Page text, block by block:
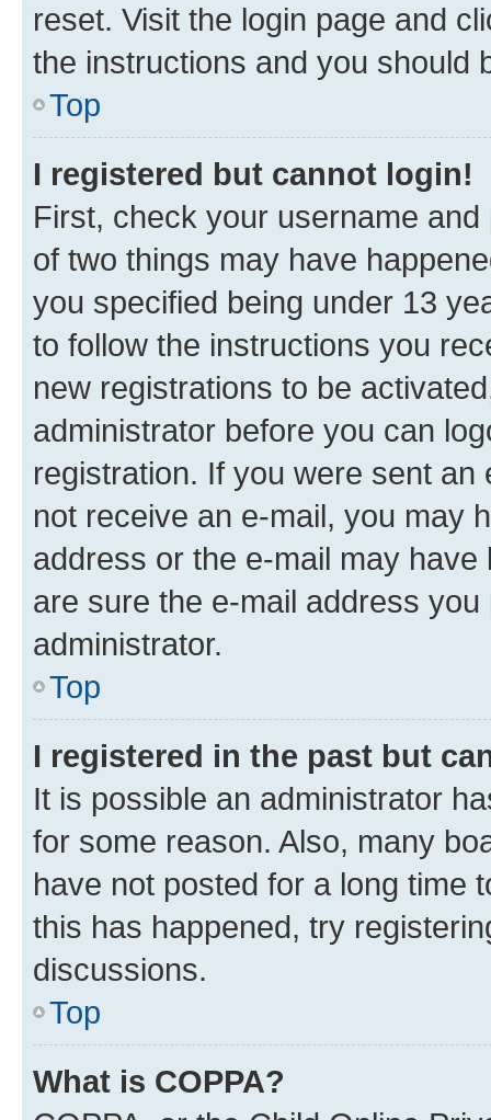
reset. Visit the login page and
the instructions and you should
Top
I registered but cannot login!
First, check your username
of two things may have
you specified being under 13
to follow the instructions you
new registrations to be
administrator before you can
registration. If you were sent
not receive an e-mail, you may
address or the e-mail may
are sure the e-mail address
administrator.
Top
I registered in the past but
It is possible an administrator
for some reason. Also, many
have not posted for a long time
this has happened, try
discussions.
Top
What is COPPA?